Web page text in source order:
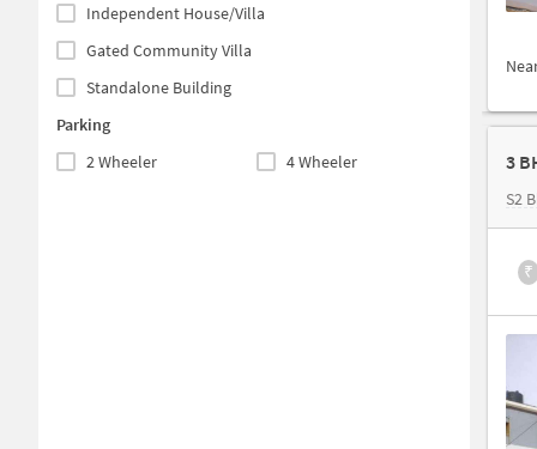
Independent House/Villa
Gated Community Villa
Standalone Building
Parking
2 Wheeler
4 Wheeler 3
S2
₹